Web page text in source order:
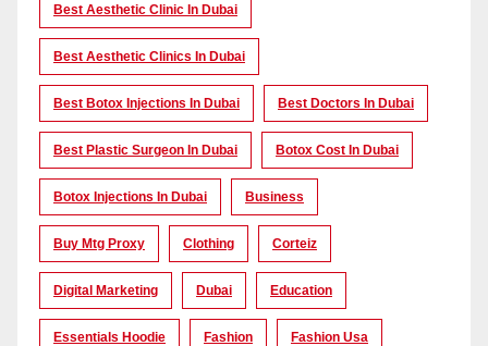
Best Aesthetic Clinic In Dubai
Best Aesthetic Clinics In Dubai
Best Botox Injections In Dubai Best Doctors In Dubai
Best Plastic Surgeon In Dubai Botox Cost In Dubai
Botox Injections In Dubai Business
Buy Mtg Proxy Clothing Corteiz
Digital Marketing Dubai Education
Essentials Hoodie Fashion Fashion Usa